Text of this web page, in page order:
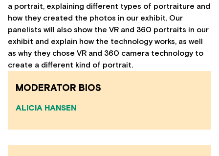
a portrait, explaining different types of portraiture and
how they created the photos in our exhibit. Our
panelists will also show the VR and 360 portraits in our
exhibit and explain how the technology works, as well
as why they chose VR and 360 camera technology to
create a different kind of portrait.
MODERATOR BIOS
ALICIA HANSEN